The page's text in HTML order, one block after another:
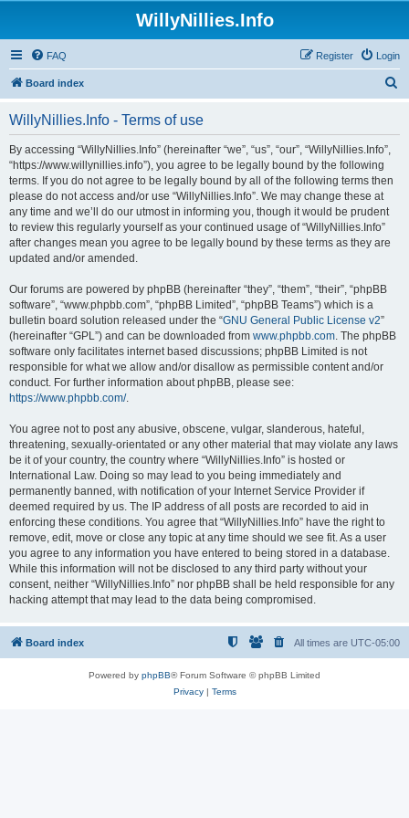
WillyNillies.Info
FAQ Login
Register
Board index
WillyNillies.Info - Terms of use
By accessing “WillyNillies.Info” (hereinafter “we”, “us”, “our”, “WillyNillies.Info”,
“https://www.willynillies.info”), you agree to be legally bound by the following
terms. If you do not agree to be legally bound by all of the following terms then
please do not access and/or use “WillyNillies.Info”. We may change these at
any time and we’ll do our utmost in informing you, though it would be prudent
to review this regularly yourself as your continued usage of “WillyNillies.Info”
after changes mean you agree to be legally bound by these terms as they are
updated and/or amended.
Our forums are powered by phpBB (hereinafter “they”, “them”, “their”, “phpBB
software”, “www.phpbb.com”, “phpBB Limited”, “phpBB Teams”) which is a
bulletin board solution released under the “GNU General Public License v2”
(hereinafter “GPL”) and can be downloaded from www.phpbb.com. The phpBB
software only facilitates internet based discussions; phpBB Limited is not
responsible for what we allow and/or disallow as permissible content and/or
conduct. For further information about phpBB, please see:
https://www.phpbb.com/.
You agree not to post any abusive, obscene, vulgar, slanderous, hateful,
threatening, sexually-orientated or any other material that may violate any laws
be it of your country, the country where “WillyNillies.Info” is hosted or
International Law. Doing so may lead to you being immediately and
permanently banned, with notification of your Internet Service Provider if
deemed required by us. The IP address of all posts are recorded to aid in
enforcing these conditions. You agree that “WillyNillies.Info” have the right to
remove, edit, move or close any topic at any time should we see fit. As a user
you agree to any information you have entered to being stored in a database.
While this information will not be disclosed to any third party without your
consent, neither “WillyNillies.Info” nor phpBB shall be held responsible for any
hacking attempt that may lead to the data being compromised.
Board index All times are UTC-05:00
Powered by phpBB® Forum Software © phpBB Limited
Privacy| Terms